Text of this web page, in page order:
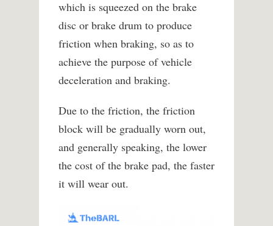
which is squeezed on the brake
disc or brake drum to produce
friction when braking, so as to
achieve the purpose of vehicle
deceleration and braking.
Due to the friction, the friction
block will be gradually worn out,
and generally speaking, the lower
the cost of the brake pad, the faster
it will wear out.